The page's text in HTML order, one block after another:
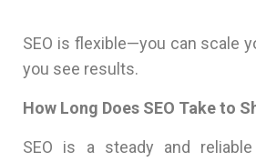
SEO is flexible—you can scale
you see results.
How Long Does SEO Take to
SEO is a steady and